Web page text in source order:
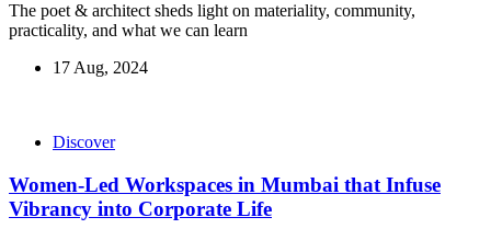
The poet & architect sheds light on materiality, community,
practicality, and what we can learn
17 Aug, 2024
Discover
Women-Led Workspaces in Mumbai that Infuse
Vibrancy into Corporate Life